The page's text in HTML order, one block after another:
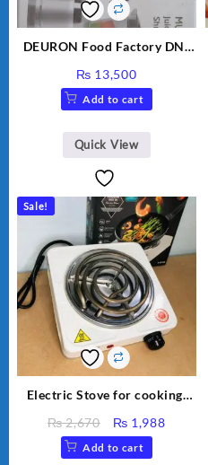
DEURON Food Factory DN-
₨ 13,500
Add to cart
Quick View
Sale!
Electric Stove for cooking,
mins, Easy to clean, 1000W,
Automatic
₨2,670
Original
price
was:
₨ 1,988Current
Add to cart